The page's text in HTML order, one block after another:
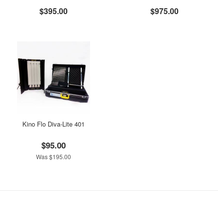
$395.00 $975.00
Kino Flo Diva-Lite 401
$95.00
Was $195.00